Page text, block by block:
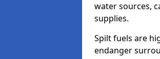
water sources,
supplies.
Spilt fuels are
endanger